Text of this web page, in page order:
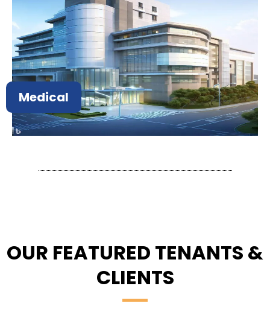
Medical
OUR FEATURED TENANTS &
CLIENTS